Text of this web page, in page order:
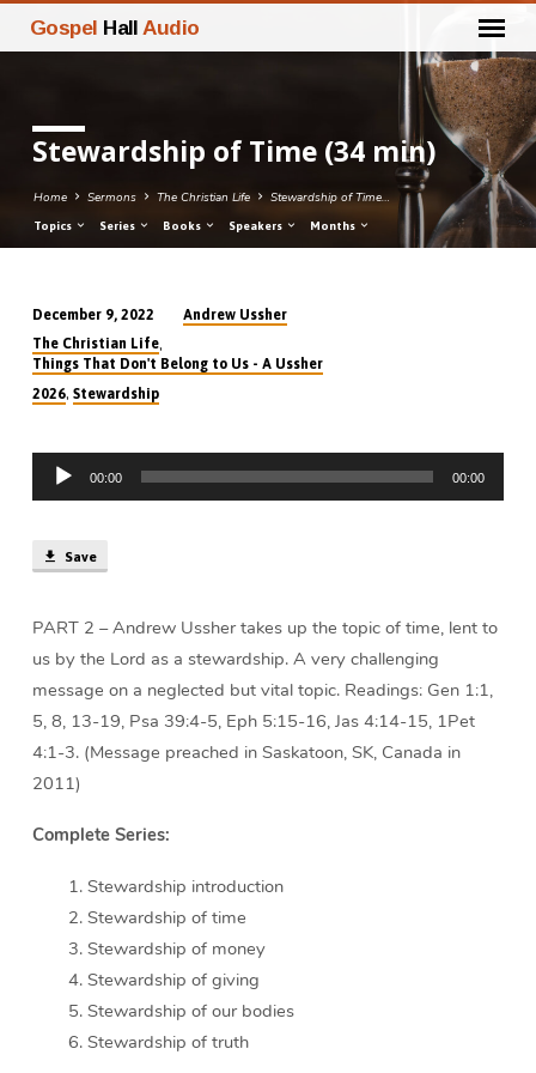
Gospel Hall Audio
Stewardship of Time (34 min)
Home Sermons The Christian Life Stewardship of Time…
Topics Series Books Speakers Months
Stewardship
of
Time
min)
December 9, 2022
Andrew Ussher
The Christian Life,
Things That Don't Belong to Us - A Ussher
2026, Stewardship
Audio
Player
00:00 00:00
Save
PART 2 – Andrew Ussher takes up the topic of time, lent to
us by the Lord as a stewardship. A very challenging
message on a neglected but vital topic. Readings: Gen 1:1,
5, 8, 13-19, Psa 39:4-5, Eph 5:15-16, Jas 4:14-15, 1Pet
4:1-3. (Message preached in Saskatoon, SK, Canada in
2011)
Complete Series:
Stewardship introduction
Stewardship of time
Stewardship of money
Stewardship of giving
Stewardship of our bodies
Stewardship of truth